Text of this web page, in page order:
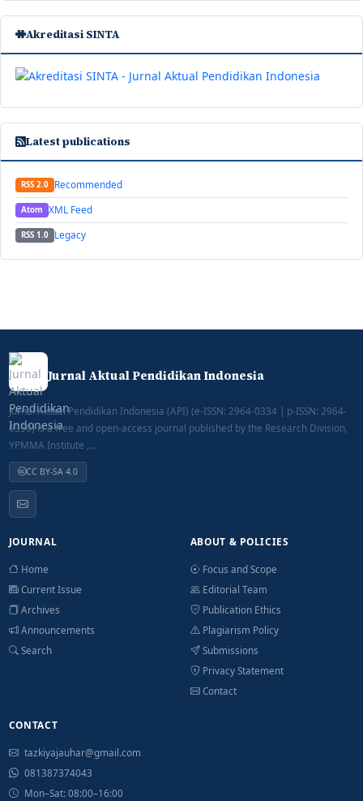
Akreditasi SINTA
Latest publications
RSS 2.0 Recommended
Atom XML Feed
RSS 1.0 Legacy
Jurnal Aktual Pendidikan Indonesia
Jurnal Aktual Pendidikan Indonesia (API) (e-ISSN: 2964-0334 | p-ISSN: 2964-
0350) is a free and open-access journal published by the Research Division,
YPMMA Institute ,...
CC BY-SA 4.0
JOURNAL
Home
Current Issue
Archives
Announcements
Search
ABOUT & POLICIES
Focus and Scope
Editorial Team
Publication Ethics
Plagiarism Policy
Submissions
Privacy Statement
Contact
CONTACT
tazkiyajauhar@gmail.com
081387374043
Mon–Sat: 08:00–16:00